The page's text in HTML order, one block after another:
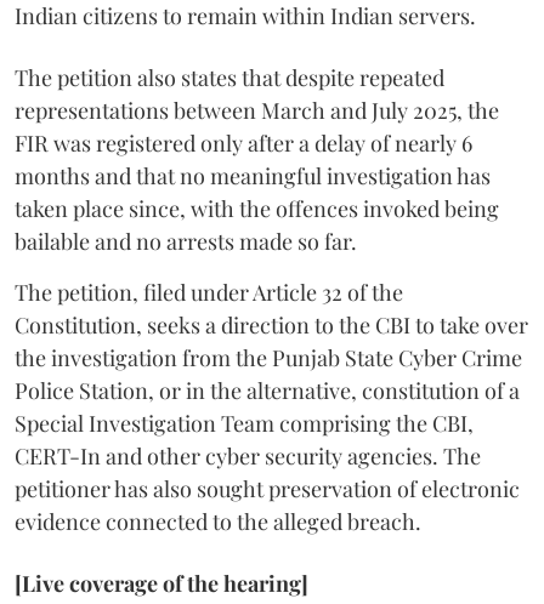
Indian citizens to remain within Indian servers.
The petition also states that despite repeated
representations between March and July 2025, the
FIR was registered only after a delay of nearly 6
months and that no meaningful investigation has
taken place since, with the offences invoked being
bailable and no arrests made so far.
The petition, filed under Article 32 of the
Constitution, seeks a direction to the CBI to take over
the investigation from the Punjab State Cyber Crime
Police Station, or in the alternative, constitution of a
Special Investigation Team comprising the CBI,
CERT-In and other cyber security agencies. The
petitioner has also sought preservation of electronic
evidence connected to the alleged breach.
[Live coverage of the hearing]